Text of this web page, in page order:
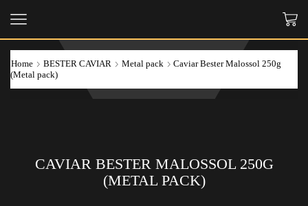
Home BESTER CAVIAR Metal pack
Caviar Bester Malossol 250g
(Metal pack)
CAVIAR BESTER MALOSSOL 250G
(METAL PACK)